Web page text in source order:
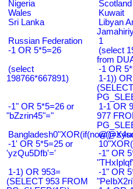
Nigeria
Scotland
Wales
Kuwait
Sri Lanka
Libyan
Russian Federation
1
-1 OR 5*5=26
(select
from
(select
198766*667891)
-1 OR
1-1))
-1" OR 5*5=26 or
"bZzrin45"="
1-1 OR
977
-1' OR 5*5=25 or
'yzQu5Dfb'='
-1" OR
1-1) OR 953=
(SELECT 953 FROM
-1" OR